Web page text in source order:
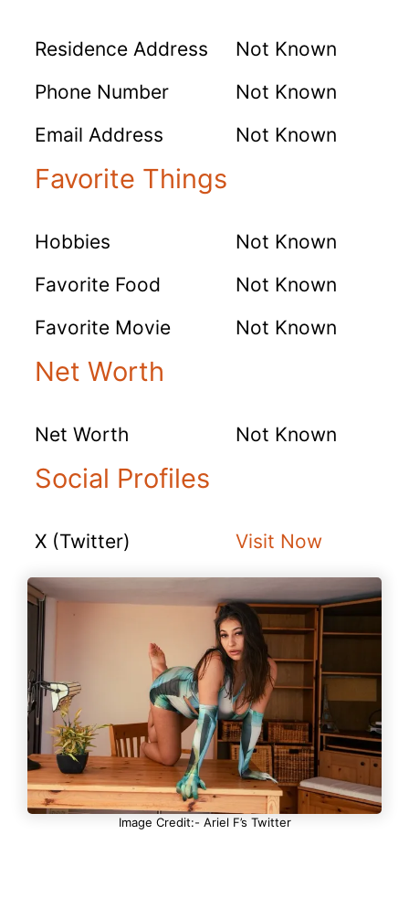
Residence Address
Not Known
Phone Number
Not Known
Email Address
Not Known
Favorite Things
Hobbies
Not Known
Favorite Food
Not Known
Favorite Movie
Not Known
Net Worth
Net Worth Not Known
Social Profiles
X (Twitter) Visit Now
Image Credit:- Ariel F’s Twitter